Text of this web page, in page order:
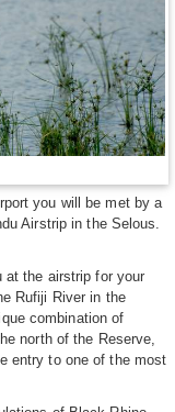
you will be met by a
Airstrip in the Selous.
at the airstrip for your
Rufiji River in the
combination of
north of the Reserve,
entry to one of the most